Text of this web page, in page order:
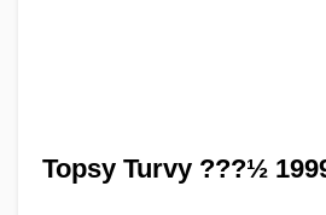
Topsy Turvy ???½